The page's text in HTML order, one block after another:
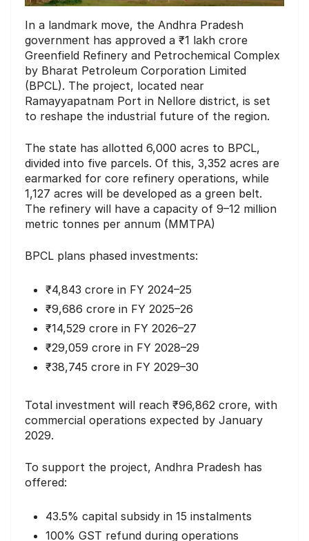
In a landmark move, the Andhra Pradesh
government has approved a ₹1 lakh crore
Greenfield Refinery and Petrochemical Complex
by Bharat Petroleum Corporation Limited
(BPCL). The project, located near
Ramayyapatnam Port in Nellore district, is set
to reshape the industrial future of the region.
The state has allotted 6,000 acres to BPCL,
divided into five parcels. Of this, 3,352 acres are
earmarked for core refinery operations, while
1,127 acres will be developed as a green belt.
The refinery will have a capacity of 9–12 million
metric tonnes per annum (MMTPA)
BPCL plans phased investments:
₹4,843 crore in FY 2024–25
₹9,686 crore in FY 2025–26
₹14,529 crore in FY 2026–27
₹29,059 crore in FY 2028–29
₹38,745 crore in FY 2029–30
Total investment will reach ₹96,862 crore, with
commercial operations expected by January
2029.
To support the project, Andhra Pradesh has
offered:
43.5% capital subsidy in 15 instalments
100% GST refund during operations